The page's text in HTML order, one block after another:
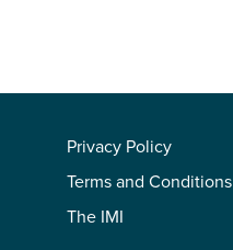
Privacy Policy
Terms and Conditions
The IMI